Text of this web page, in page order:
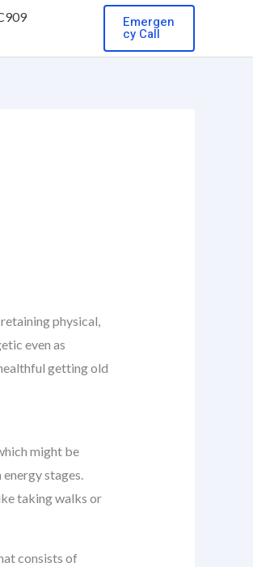
Emergen
cy Call
physical,
even as
getting old
might be
stages.
taking walks or
consists of